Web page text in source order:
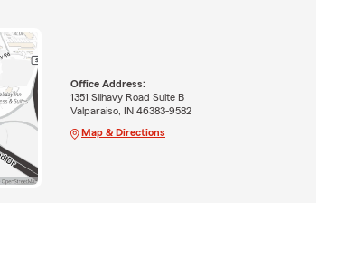
Office Address:
1351 Silhavy Road Suite B
Valparaiso, IN 46383-9582
Map & Directions